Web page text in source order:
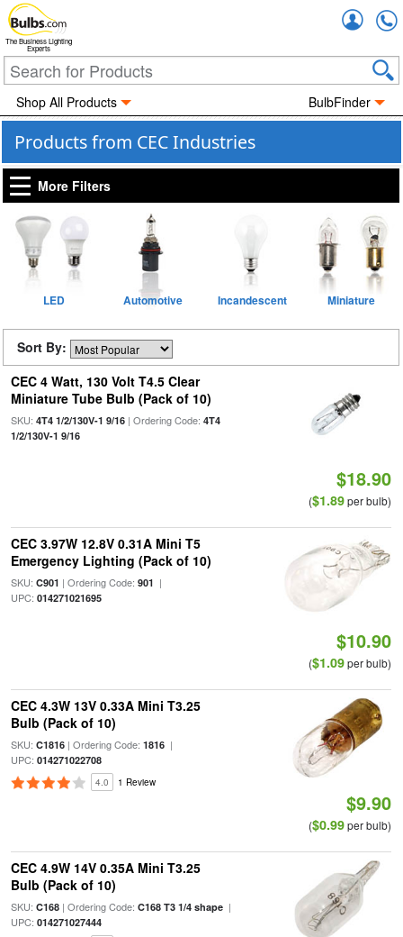
The Business Lighting
Experts
Shop All Products BulbFinder
Products from CEC Industries
More Filters
LED Automotive Incandescent Miniature
Sort By:
CEC 4 Watt, 130 Volt T4.5 Clear
Miniature Tube Bulb (Pack of 10)
SKU: 4T4 1/2/130V-1 9/16| Ordering Code: 4T4
1/2/130V-1 9/16
$18.90
($1.89per bulb)
CEC 3.97W 12.8V 0.31A Mini T5
Emergency Lighting (Pack of 10)
SKU: C901 | Ordering Code: 901 |
UPC: 014271021695
$10.90
($1.09per bulb)
CEC 4.3W 13V 0.33A Mini T3.25
Bulb (Pack of 10)
SKU: C1816| Ordering Code: 1816|
UPC: 014271022708
4.0 1 Review
$9.90
($0.99per bulb)
CEC 4.9W 14V 0.35A Mini T3.25
Bulb (Pack of 10)
SKU: C168| Ordering Code: C168 T3 1/4 shape|
UPC: 014271027444